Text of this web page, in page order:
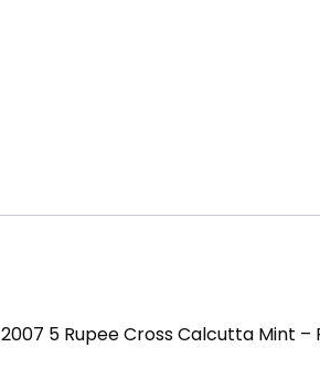
2007 5 Rupee Cross Calcutta Mint